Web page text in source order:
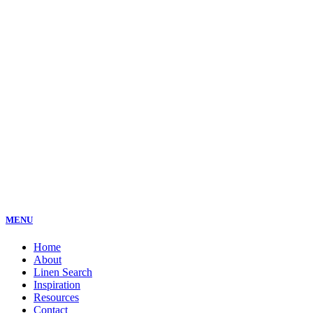
MENU
Home
About
Linen Search
Inspiration
Resources
Contact